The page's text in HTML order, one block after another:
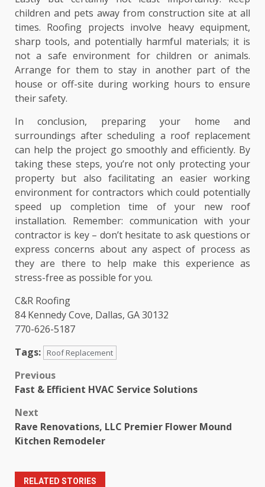
children and pets away from construction site at all
times. Roofing projects involve heavy equipment,
sharp tools, and potentially harmful materials; it is
not a safe environment for children or animals.
Arrange for them to stay in another part of the
house or off-site during working hours to ensure
their safety.
In conclusion, preparing your home and
surroundings after scheduling a roof replacement
can help the project go smoothly and efficiently. By
taking these steps, you’re not only protecting your
property but also facilitating an easier working
environment for contractors which could potentially
speed up completion time of your new roof
installation. Remember: communication with your
contractor is key – don’t hesitate to ask questions or
express concerns about any aspect of process as
they are there to help make this experience as
stress-free as possible for you.
C&R Roofing
84 Kennedy Cove, Dallas, GA 30132
770-626-5187
Tags:
Roof Replacement
Post
Previous
Fast & Efficient HVAC Service Solutions
Next
Rave Renovations, LLC Premier Flower Mound
Kitchen Remodeler
RELATED STORIES